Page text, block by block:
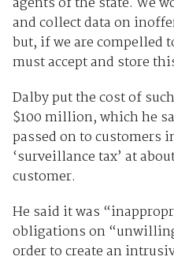
and collect data on
but, if we are compelled
must accept and store
Dalby put the cost of
$100 million, which he
passed on to customers
‘surveillance tax’ at
customer.
He said it was
obligations on
order to create an